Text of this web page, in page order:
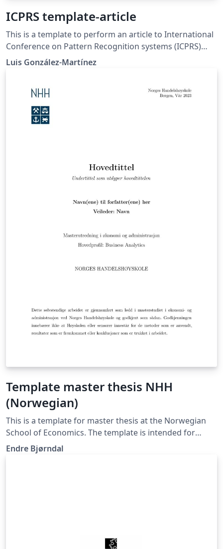
ICPRS template-article
This is a template to perform an article to International
Conference on Pattern Recognition systems (ICPRS)
Update dates.
Luis González-Martínez
Template master thesis NHH
(Norwegian)
This is a template for master thesis at the Norwegian
School of Economics. The template is intended for
master student writing in Norwegian. There is also an
English version available in the Overleaf gallery.
Endre Bjørndal